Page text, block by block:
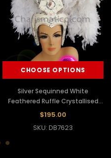
CHOOSE OPTIONS
Silver Sequinned White
Feathered Ruffle Crystallised
Show Girl Headdress
$195.00
SKU: DB7623